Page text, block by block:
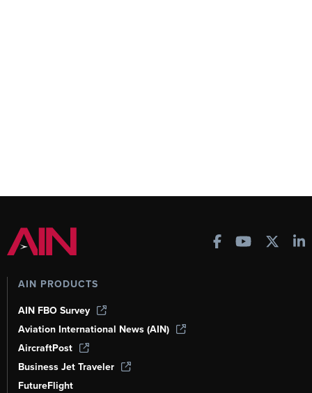
AIN PRODUCTS
AIN FBO Survey
Aviation International News (AIN)
AircraftPost
Business Jet Traveler
FutureFlight